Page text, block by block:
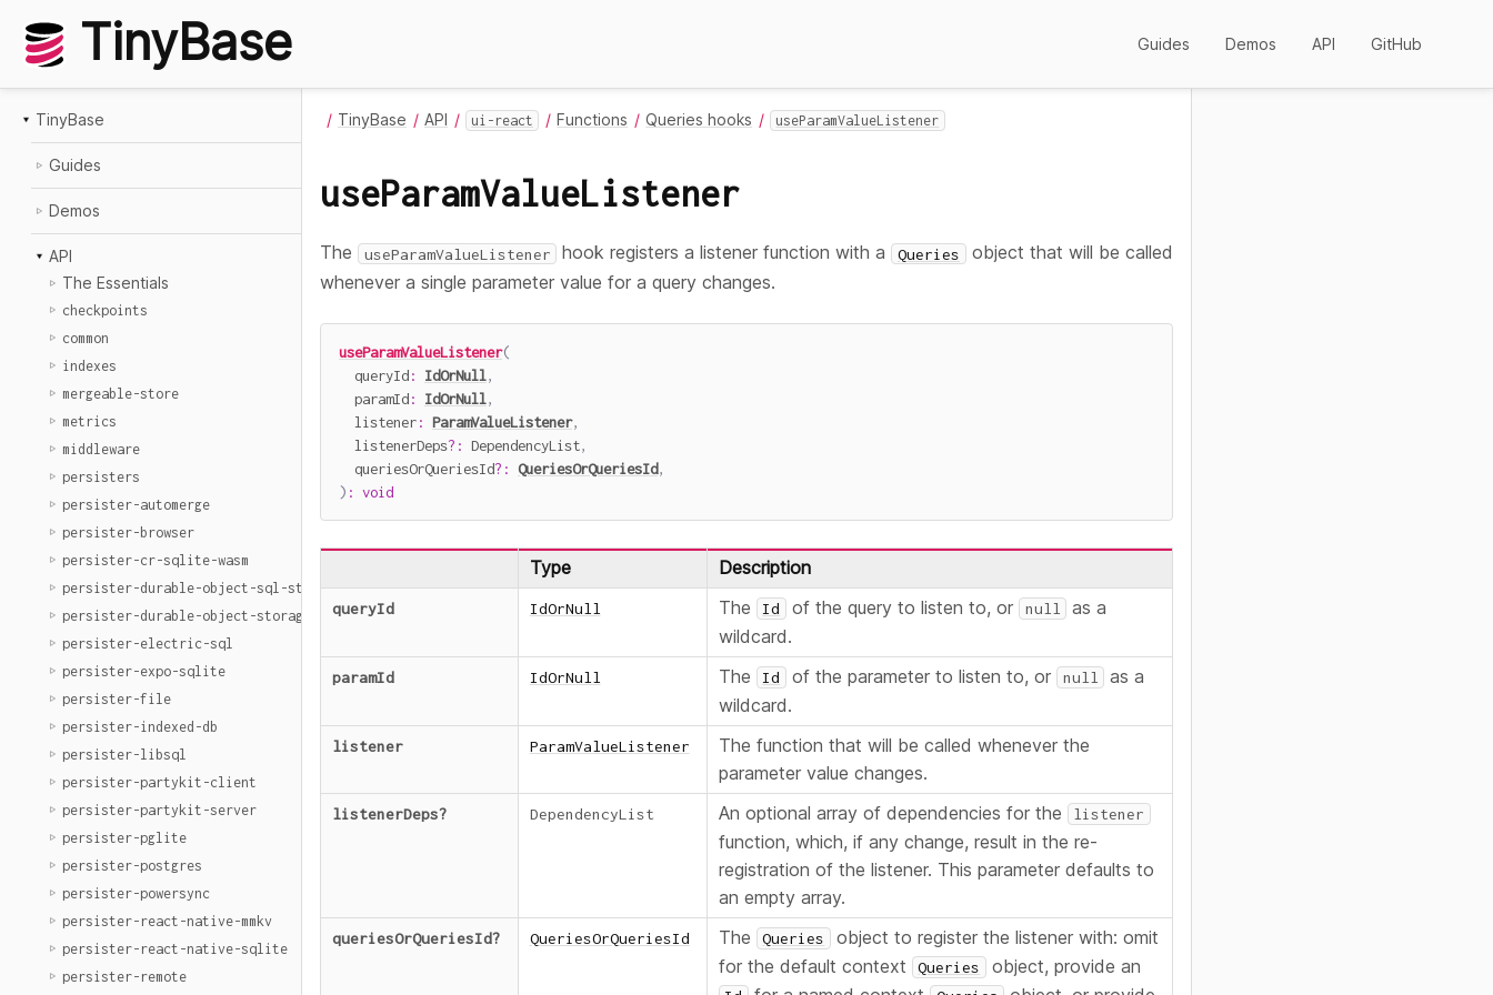
TinyBase Guides Demos API GitHub
TinyBase
Guides
Demos
API
The Essentials
checkpoints
common
indexes
mergeable-store
metrics
middleware
persisters
persister-automerge
persister-browser
persister-cr-sqlite-wasm
persister-durable-object-sql-storage
persister-durable-object-storage
persister-electric-sql
persister-expo-sqlite
persister-file
persister-indexed-db
persister-libsql
persister-partykit-client
persister-partykit-server
persister-pglite
persister-postgres
persister-powersync
persister-react-native-mmkv
persister-react-native-sqlite
persister-remote
TinyBase API ui-react Functions Queries hooks useParamValueListener
useParamValueListener
The useParamValueListener hook registers a listener function with a Queries object that will be called
whenever a single parameter value for a query changes.
useParamValueListener(
  queryId
: IdOrNull,
  paramId
: IdOrNull,
  listener
: ParamValueListener,
  listenerDeps
? : DependencyList,
  queriesOrQueriesId
? : QueriesOrQueriesId,
) : void
Type Description
queryId IdOrNull The Id of the query to listen to, or null
as a
wildcard.
paramId IdOrNull The Id of the parameter to listen to, or null
as a
wildcard.
listener ParamValueListener
The function that will be called whenever the
parameter value changes.
listenerDeps? DependencyList An optional array of dependencies for the listener
function, which, if any change, result in the re-
registration of the listener. This parameter defaults to
an empty array.
queriesOrQueriesId? QueriesOrQueriesId The Queries
object to register the listener with: omit
for the default context
Queries object, provide an